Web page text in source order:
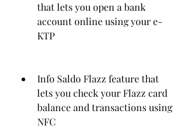
that lets you open a bank
account online using your e-
KTP
Info Saldo Flazz feature that
lets you check your Flazz card
balance and transactions using
NFC